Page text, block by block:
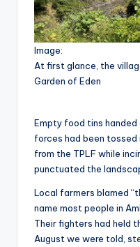
Image:
At first glance, the
Garden of Eden
Empty food tins handed
forces had been
from the TPLF while
punctuated the
Local farmers blamed
name most people in
Their fighters had held
August we were told,